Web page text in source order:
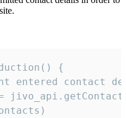
{
entered contact